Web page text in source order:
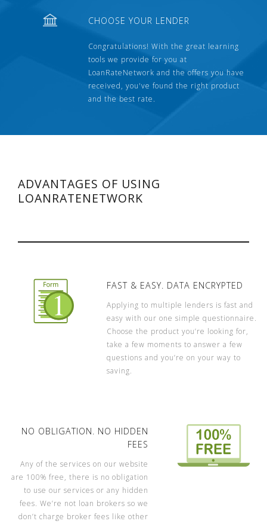
CHOOSE YOUR LENDER
Congratulations! With the great learning
tools we provide for you at
LoanRateNetwork and the offers you have
received, you've found the right product
and the best rate.
ADVANTAGES OF USING
LOANRATENETWORK
FAST & EASY. DATA ENCRYPTED
Applying to multiple lenders is fast and
easy with our one simple questionnaire.
Choose the product you’re looking for,
take a few moments to answer a few
questions and you’re on your way to
saving.
NO OBLIGATION. NO HIDDEN
FEES
Any of the services on our website
are 100% free, there is no obligation
to use our services or any hidden
fees. We’re not loan brokers so we
don’t charge broker fees like other